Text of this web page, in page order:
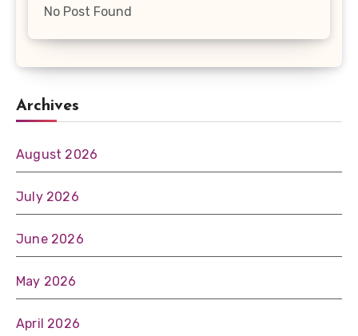
No Post Found
Archives
August 2026
July 2026
June 2026
May 2026
April 2026